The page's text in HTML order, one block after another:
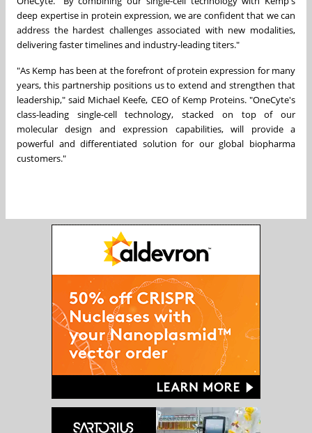
deep expertise in protein expression, we are confident that we can
address the hardest challenges associated with new modalities,
delivering faster timelines and industry-leading titers."
"As Kemp has been at the forefront of protein expression for many
years, this partnership positions us to extend and strengthen that
leadership," said Michael Keefe, CEO of Kemp Proteins. "OneCyte's
class-leading single-cell technology, stacked on top of our
molecular design and expression capabilities, will provide a
powerful and differentiated solution for our global biopharma
customers."